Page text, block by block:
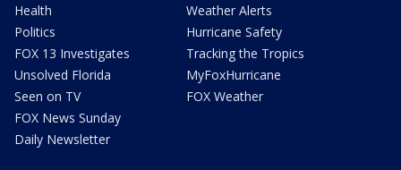
Health
Politics
FOX 13 Investigates
Unsolved Florida
Seen on TV
FOX News Sunday
Daily Newsletter
Weather Alerts
Hurricane Safety
Tracking the Tropics
MyFoxHurricane
FOX Weather